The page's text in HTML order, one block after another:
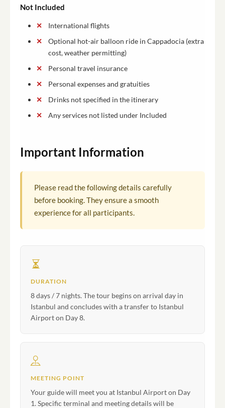
Not Included
International flights
Optional hot-air balloon ride in Cappadocia (extra
cost, weather permitting)
Personal travel insurance
Personal expenses and gratuities
Drinks not specified in the itinerary
Any services not listed under Included
Important Information
Please read the following details carefully
before booking. They ensure a smooth
experience for all participants.
DURATION
8 days / 7 nights. The tour begins on arrival day in
Istanbul and concludes with a transfer to Istanbul
Airport on Day 8.
MEETING POINT
Your guide will meet you at Istanbul Airport on Day
1. Specific terminal and meeting details will be